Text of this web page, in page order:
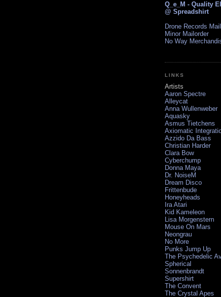
Q_e_M - Quality
@ Spreadshirt
Drone Records
Minor Mailorder
No Way
LINKS
Artists
Aaron Spectre
Alleycat
Anna Wullenweber
Aquasky
Asmus Tietchens
Axiomatic
Azzido Da Bass
Christian Harder
Clara Bow
Cyberchump
Donna Maya
Dr. NoiseM
Dream Disco
Frittenbude
Honeyheads
Ira Atari
Kid Kameleon
Lisa Morgenstern
Mouse On Mars
Neongrau
No More
Punks Jump Up
The Psychedelic
Spherical
Sonnenbrandt
Supershirt
The Convent
The Crystal Apes